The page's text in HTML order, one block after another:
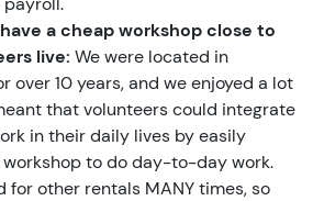
a cheap workshop close to
live: We were located in
over 10 years, and we enjoyed a lot
that volunteers could integrate
in their daily lives by easily
workshop to do day-to-day work.
for other rentals MANY times, so